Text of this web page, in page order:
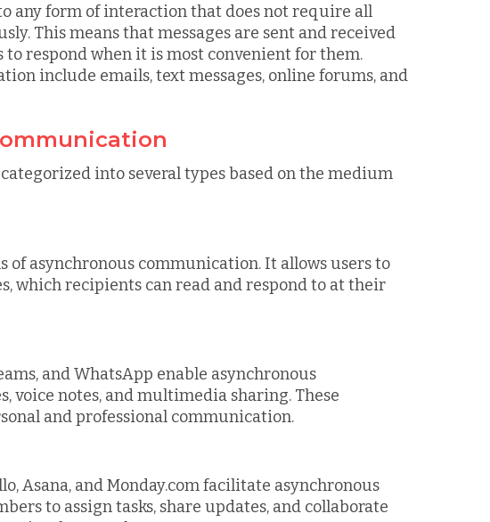
any form of interaction that does not require all
This means that messages are sent and received
respond when it is most convenient for them.
include emails, text messages, online forums, and
into several types based on the medium
of asynchronous communication. It allows users to
which recipients can read and respond to at their
and WhatsApp enable asynchronous
voice notes, and multimedia sharing. These
and professional communication.
Asana, and Monday.com facilitate asynchronous
to assign tasks, share updates, and collaborate